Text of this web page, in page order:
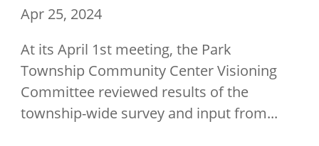
Apr 25, 2024
At its April 1st meeting, the Park
Township Community Center Visioning
Committee reviewed results of the
township-wide survey and input from...